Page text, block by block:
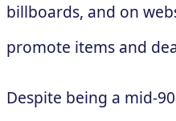
billboards, and on
promote items and
Despite being a mid-